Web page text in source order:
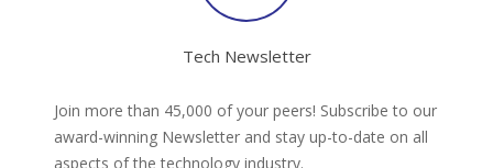
Tech Newsletter
Join more than 45,000 of your peers! Subscribe to our
award-winning Newsletter and stay up-to-date on all
aspects of the technology industry.